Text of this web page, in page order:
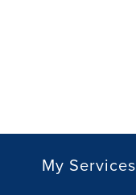
My Services